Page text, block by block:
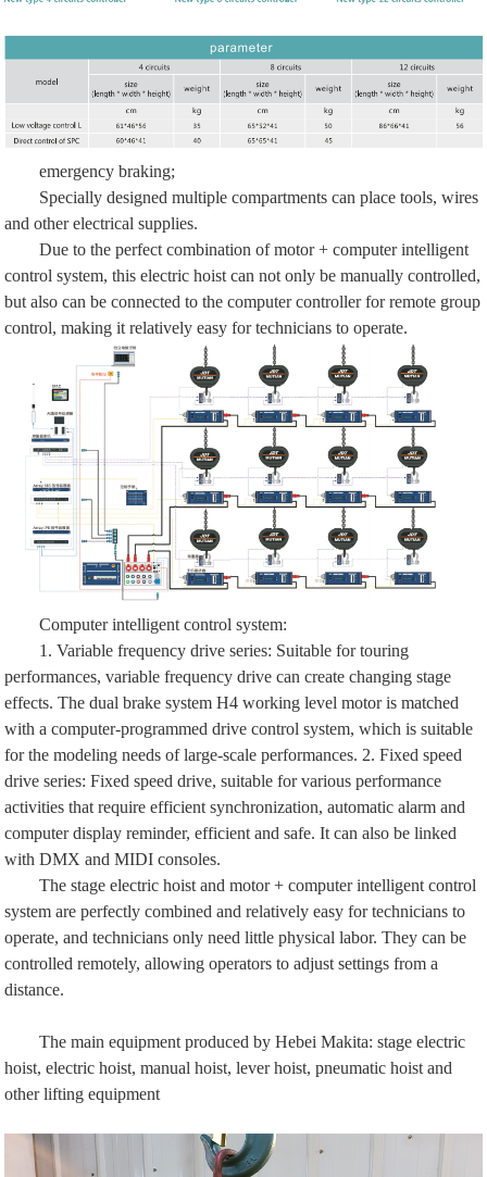
emergency braking;
Specially designed multiple compartments can place tools, wires
and other electrical supplies.
Due to the perfect combination of motor + computer intelligent
control system, this electric hoist can not only be manually controlled,
but also can be connected to the computer controller for remote group
control, making it relatively easy for technicians to operate.
Computer intelligent control system:
1. Variable frequency drive series: Suitable for touring
performances, variable frequency drive can create changing stage
effects. The dual brake system H4 working level motor is matched
with a computer-programmed drive control system, which is suitable
for the modeling needs of large-scale performances. 2. Fixed speed
drive series: Fixed speed drive, suitable for various performance
activities that require efficient synchronization, automatic alarm and
computer display reminder, efficient and safe. It can also be linked
with DMX and MIDI consoles.
The stage electric hoist and motor + computer intelligent control
system are perfectly combined and relatively easy for technicians to
operate, and technicians only need little physical labor. They can be
controlled remotely, allowing operators to adjust settings from a
distance.
The main equipment produced by Hebei Makita:stage electric
hoist, electric hoist, manual hoist, lever hoist, pneumatic hoist and
other lifting equipment